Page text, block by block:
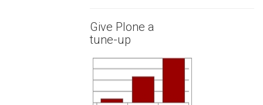
Give Plone a
tune-up